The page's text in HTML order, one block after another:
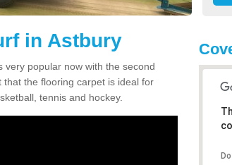
in Astbury
very popular now with the second
the flooring carpet is ideal for
tennis and hockey.